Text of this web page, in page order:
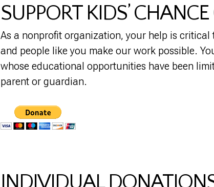
SUPPORT KIDS’
As a nonprofit organization, your help is
and people like you make our work possible.
whose educational opportunities have been
parent or guardian.
INDIVIDUAL